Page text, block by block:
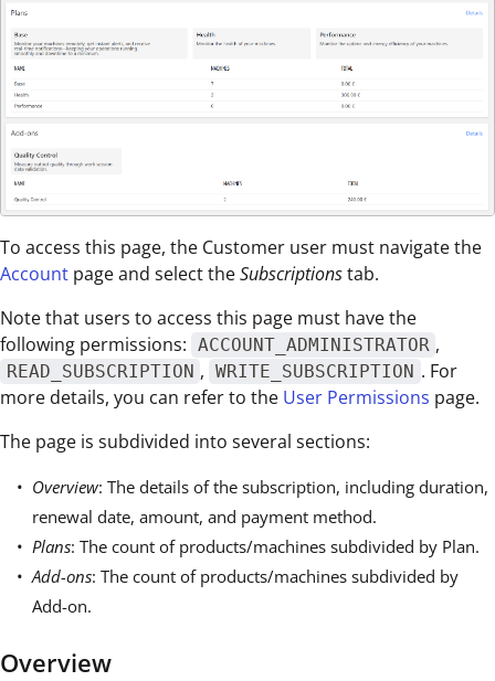
To access this page, the Customer user must navigate the
Account page and select theSubscriptionstab.
Note that users to access this page must have the
following permissions: ACCOUNT_ADMINISTRATOR ,
READ_SUBSCRIPTION , WRITE_SUBSCRIPTION . For
more details, you can refer to the User Permissions page.
The page is subdivided into several sections:
Overview: The details of the subscription, including duration,
renewal date, amount, and payment method.
Plans: The count of products/machines subdivided by Plan.
Add-ons: The count of products/machines subdivided by
Add-on.
Overview